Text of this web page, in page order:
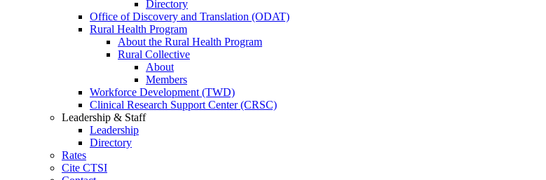
Directory
Office of Discovery and Translation (ODAT)
Rural Health Program
About the Rural Health Program
Rural Collective
About
Members
Workforce Development (TWD)
Clinical Research Support Center (CRSC)
Leadership & Staff
Leadership
Directory
Rates
Cite CTSI